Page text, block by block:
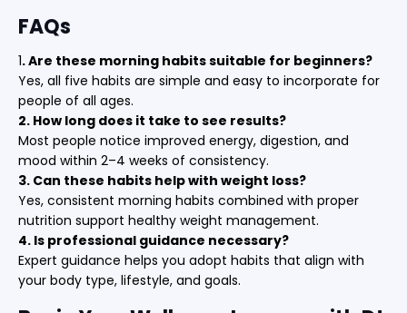
FAQs
1. Are these morning habits suitable for beginners?
Yes, all five habits are simple and easy to incorporate for
people of all ages.
2. How long does it take to see results?
Most people notice improved energy, digestion, and
mood within 2–4 weeks of consistency.
3. Can these habits help with weight loss?
Yes, consistent morning habits combined with proper
nutrition support healthy weight management.
4. Is professional guidance necessary?
Expert guidance helps you adopt habits that align with
your body type, lifestyle, and goals.